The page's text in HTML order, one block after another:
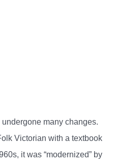
many changes.
Victorian with a textbook
it was “modernized” by